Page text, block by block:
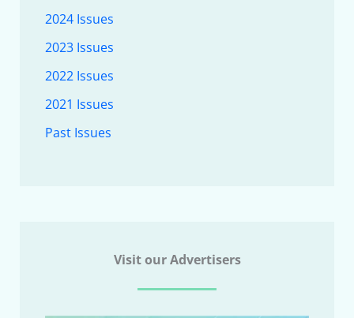
2024 Issues
2023 Issues
2022 Issues
2021 Issues
Past Issues
Visit our Advertisers